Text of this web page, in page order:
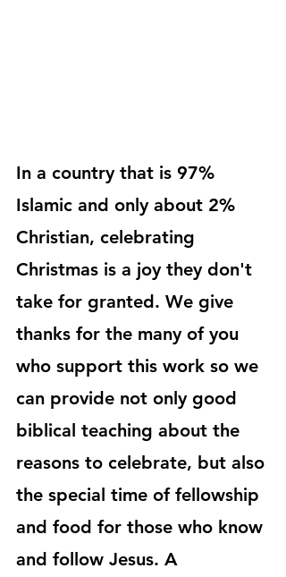
In a country that is 97%
Islamic and only about 2%
Christian, celebrating
Christmas is a joy they don't
take for granted. We give
thanks for the many of you
who support this work so we
can provide not only good
biblical teaching about the
reasons to celebrate, but also
the special time of fellowship
and food for those who know
and follow Jesus. A